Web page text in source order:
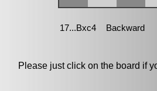
Please just click on the board if